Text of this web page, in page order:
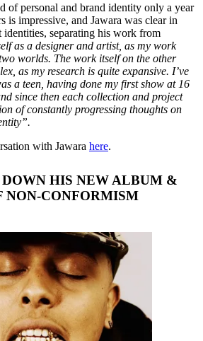
of personal and brand identity only a year
is impressive, and Jawara was clear in
identities, separating his work from
as a designer and artist, as my work
worlds. The work itself on the other
as my research is quite expansive. I’ve
a teen, having done my first show at 16
since then each collection and project
of constantly progressing thoughts on
with Jawara here.
HIS NEW ALBUM &
NON-CONFORMISM